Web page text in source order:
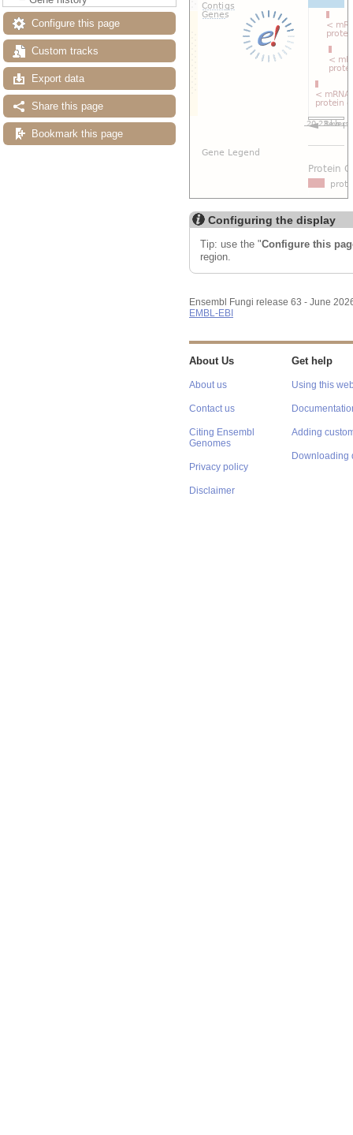
Configure this page
Custom tracks
Export data
Share this page
Bookmark this page
Configuring the display
Tip: use the "Configure this
region.
Ensembl Fungi release 63 - June
EMBL-EBI
About Us
About us
Contact us
Citing Ensembl
Genomes
Privacy policy
Disclaimer
Get help
Using this
Adding
Downloading